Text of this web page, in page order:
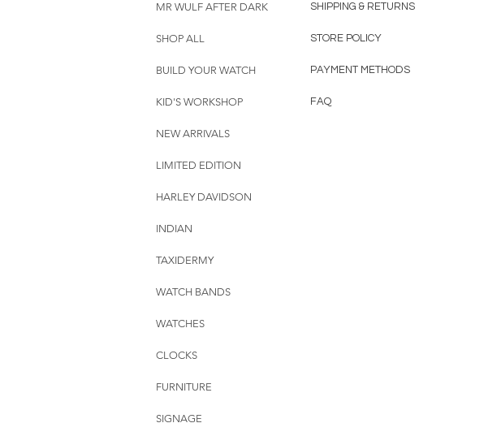
MR WULF AFTER DARK
SHOP ALL
BUILD YOUR WATCH
KID'S WORKSHOP
NEW ARRIVALS
LIMITED EDITION
HARLEY DAVIDSON
INDIAN
TAXIDERMY
WATCH BANDS
WATCHES
CLOCKS
FURNITURE
SIGNAGE
SHIPPING & RETURNS
STORE POLICY
PAYMENT METHODS
FAQ